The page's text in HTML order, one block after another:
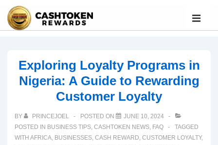
Exploring Loyalty Programs in
Nigeria: A Guide to Rewarding
Customer Loyalty
BY PRINCEJOEL POSTED ON
JUNE 10, 2024
POSTED IN BUSINESS TIPS CASHTOKEN NEWS FAQ
TAGGED
WITH AFRICA BUSINESSES CASH REWARD CUSTOMER LOYALTY,